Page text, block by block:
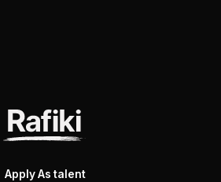
Apply As talent